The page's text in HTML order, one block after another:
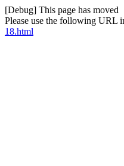
[Debug] This page has moved
Please use the following URL
18.html